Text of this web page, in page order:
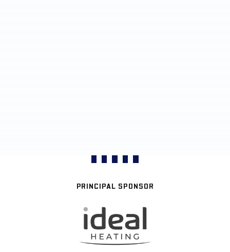
PRINCIPAL SPONSOR